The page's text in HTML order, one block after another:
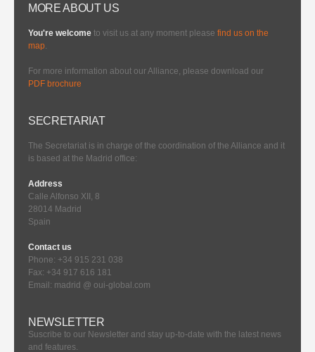
MORE ABOUT US
You're welcome to visit us at any moment please find us on the
map.
For more information about our Alliance, please download our
PDF brochure
SECRETARIAT
The Secretariat is in charge of the coordination of the Alliance and it
is based at the Madrid office:
Address
Calle Alfonso XII, 8
28014 Madrid
Spain
Contact us
Phone: +34 915 231 038
Fax: +34 917 616 181
Email: madrid @ oui-global.com
NEWSLETTER
Suscribe to our Newsletter and stay up-to-date with the latest news
and features.